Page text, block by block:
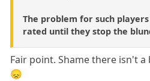
The problem for such
rated until they stop the
Fair point. Shame there isn't a
😞